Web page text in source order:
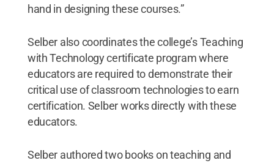
hand in designing these courses.”
Selber also coordinates the college’s Teaching
with Technology certificate program where
educators are required to demonstrate their
critical use of classroom technologies to earn
certification. Selber works directly with these
educators.
Selber authored two books on teaching and